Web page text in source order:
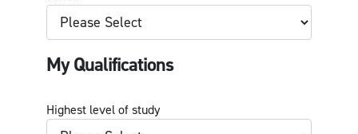
My Qualifications
Highest level of study